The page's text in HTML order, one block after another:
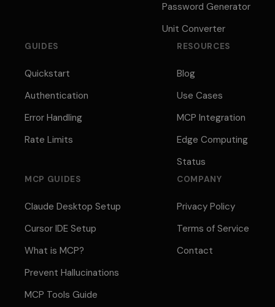
Password Generator
Unit Converter
GUIDES
Quickstart
Authentication
Error Handling
Rate Limits
RESOURCES
Blog
Use Cases
MCP Integration
Edge Computing
Status
MCP GUIDES
Claude Desktop Setup
Cursor IDE Setup
What is MCP?
Prevent Hallucinations
MCP Tools Guide
COMPANY
Privacy Policy
Terms of Service
Contact